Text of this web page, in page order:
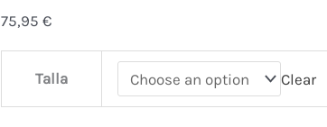
75,95 €
Talla Clear